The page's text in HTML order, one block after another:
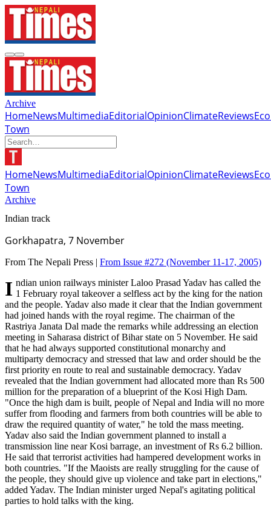
Archive
HomeNewsMultimediaEditorialOpinionClimateReviews
Town
HomeNewsMultimediaEditorialOpinionClimateReviews
Town
Archive
Indian track
Gorkhapatra, 7 November
From The Nepali Press | From Issue #272 (November 11-17, 2005)
Indian union railways minister Laloo Prasad Yadav has called the 1 February royal takeover a selfless act by the king for the nation
and the people. Yadav also made it clear that the Indian government
had joined hands with the royal regime. The chairman of the
Rastriya Janata Dal made the remarks while addressing an election
meeting in Saharasa district of Bihar state on 5 November. He said
that he had always supported constitutional monarchy and
multiparty democracy and stressed that law and order should be the
first priority en route to real and sustainable democracy. Yadav
revealed that the Indian government had allocated more than Rs 500
million for the preparation of a blueprint of the Kosi High Dam.
"Once the high dam is built, people of Nepal and India will no more
suffer from flooding and farmers from both countries will be able to
draw the required quantity of water," he told the mass meeting.
Yadav also said the Indian government planned to install a
transmission line near Kosi barrage, an investment of Rs 6.2 billion.
He said that terrorist activities had hampered development works in
both countries. "If the Maoists are really struggling for the cause of
the people, they should give up violence and take part in elections,"
added Yadav. The Indian minister urged Nepal's agitating political
parties to hold talks with the king.